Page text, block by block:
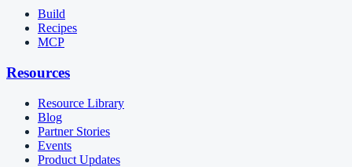
Build
Recipes
MCP
Resources
Resource Library
Blog
Partner Stories
Events
Product Updates